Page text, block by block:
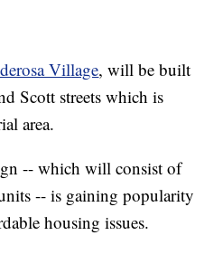
Village, will be built
Scott streets which is
area.
-- which will consist of
-- is gaining popularity
housing issues.